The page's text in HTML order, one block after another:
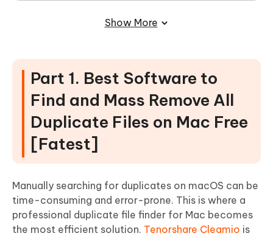
Show More
Part 1. Best Software to
Find and Mass Remove All
Duplicate Files on Mac Free
[Fatest]
Manually searching for duplicates on macOS can be
time-consuming and error-prone. This is where a
professional duplicate file finder for Mac becomes
the most efficient solution. Tenorshare Cleamio is